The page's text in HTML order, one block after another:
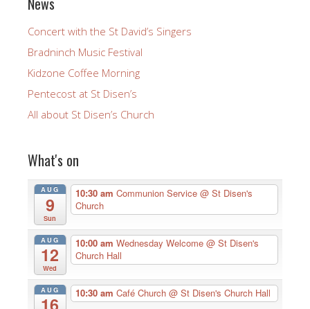
Concert with the St David’s Singers
Bradninch Music Festival
Kidzone Coffee Morning
Pentecost at St Disen’s
All about St Disen’s Church
What's on
AUG
9
Sun
10:30 am Communion Service @ St Disen's
Church
AUG
12
Wed
10:00 am Wednesday Welcome @ St Disen's
Church Hall
AUG 10:30 am Café Church @ St Disen's Church Hall